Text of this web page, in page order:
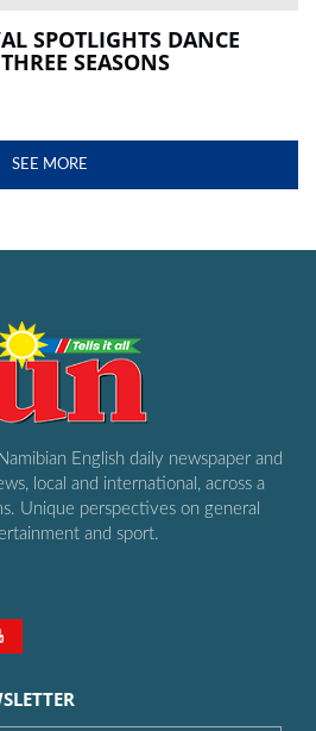
SPOTLIGHTS DANCE
SEASONS
SEE MORE
English daily newspaper and
local and international, across a
Unique perspectives on general
and sport.